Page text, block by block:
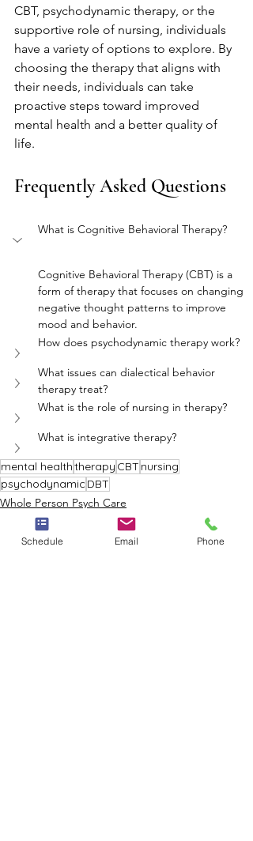
CBT, psychodynamic therapy, or the
supportive role of nursing, individuals
have a variety of options to explore. By
choosing the therapy that aligns with
their needs, individuals can take
proactive steps toward improved
mental health and a better quality of
life.
Frequently Asked Questions
What is Cognitive Behavioral Therapy?
Cognitive Behavioral Therapy (CBT) is a
form of therapy that focuses on changing
negative thought patterns to improve
mood and behavior.
How does psychodynamic therapy work?
What issues can dialectical behavior
therapy treat?
What is the role of nursing in therapy?
What is integrative therapy?
mental healththerapy CBT nursing
psychodynamic DBT
Whole Person Psych Care
Schedule Email Phone